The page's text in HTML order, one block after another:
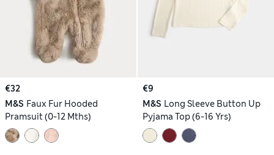
€32
M&S Faux Fur Hooded
Pramsuit (0-12 Mths)
€9
M&S Long Sleeve Button Up
Pyjama Top (6-16 Yrs)